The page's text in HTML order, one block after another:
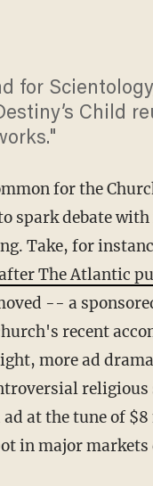
for
Child
for the
spark debate
Take, for
The Atlantic
-- a
recent
more ad
religious
ad at the tune of
in major markets